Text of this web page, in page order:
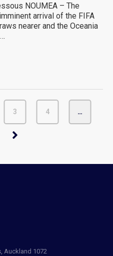
NOUMEA – The
arrival of the FIFA
nearer and the Oceania
3 4 …
Auckland 1072